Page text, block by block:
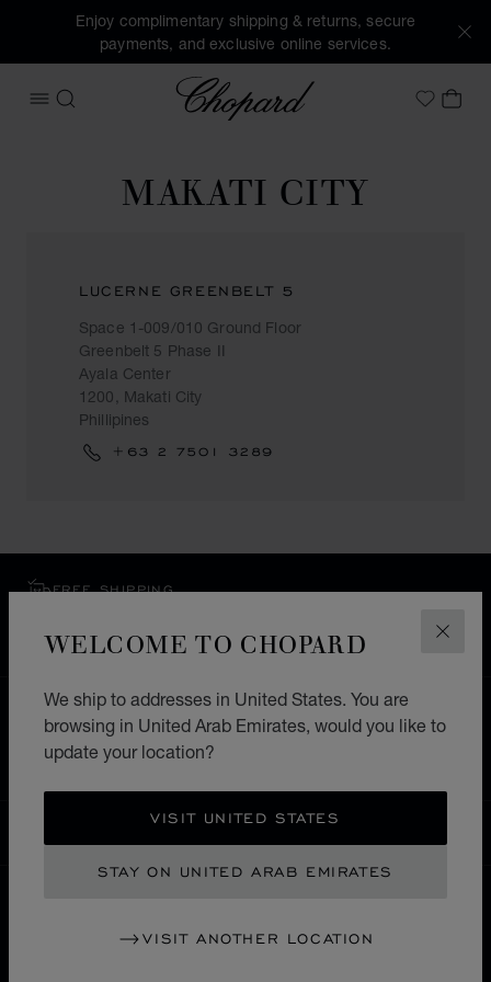
WELCOME TO CHOPARD
We ship to addresses in United States. You are
browsing in United Arab Emirates, would you like to
update your location?
VISIT UNITED STATES
STAY ON UNITED ARAB EMIRATES
VISIT ANOTHER LOCATION
Enjoy complimentary shipping & returns, secure
payments, and exclusive online services.
OPEN MENU
SEARCH
Chopard
MyMY
MAKATI CITY
LUCERNE GREENBELT 5
Space 1-009/010 Ground Floor
Greenbelt 5 Phase II
Ayala Center
1200, Makati City
Phillipines
+63 2 7501 3289
FREE SHIPPING
EXCHANGE AND RETURNS
ASIA & OCEANIA PHILLIPINES
LOCALIZATION (CHANGE COUNTRY)
CHANGE COUNTRY